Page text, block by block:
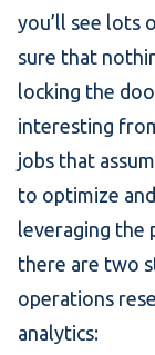
you’ll see lots
sure that
locking the
interesting
jobs that
to optimize
leveraging the
there are two
operations
analytics: